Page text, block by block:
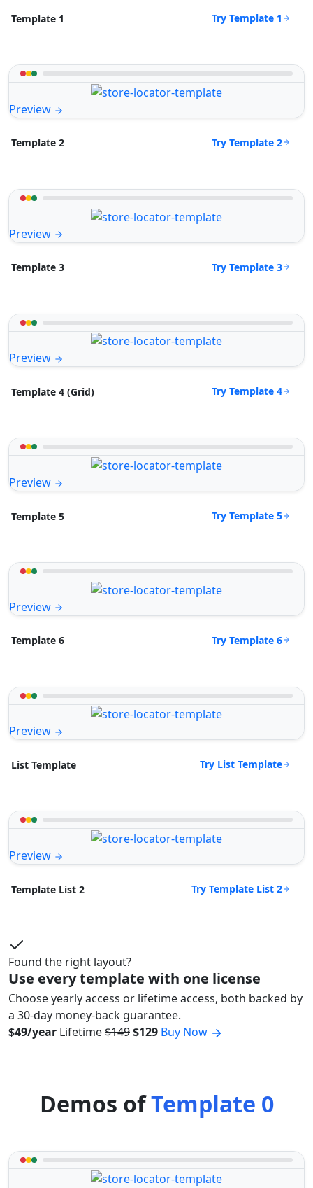
Template 1 Try Template 1
Preview
Template 2 Try Template 2
Preview
Template 3 Try Template 3
Preview
Template 4 (Grid) Try Template 4
Preview
Template 5 Try Template 5
Preview
Template 6 Try Template 6
Preview
List Template Try List Template
Preview
Template List 2 Try Template List 2
Found the right layout?
Use every template with one license
Choose yearly access or lifetime access, both backed by
a 30-day money-back guarantee.
$49/year Lifetime$149$129 Buy Now
Demos ofTemplate 0